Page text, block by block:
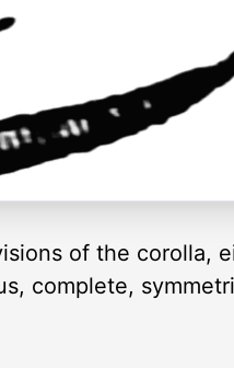
of the corolla,
complete,